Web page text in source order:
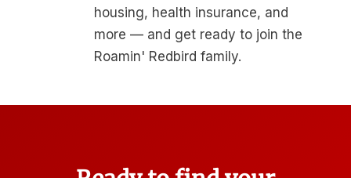
housing, health insurance, and
more — and get ready to join the
Roamin' Redbird family.